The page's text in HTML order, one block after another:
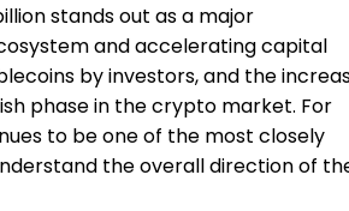
stands out as a major
and accelerating capital
by investors, and the
phase in the crypto market. For
to be one of the most closely
the overall direction of